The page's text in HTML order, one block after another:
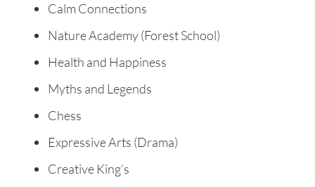
Calm Connections
Nature Academy (Forest School)
Health and Happiness
Myths and Legends
Chess
Expressive Arts (Drama)
Creative King’s